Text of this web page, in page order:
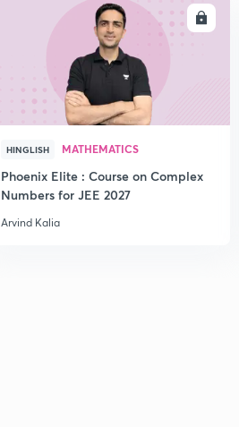
ENROLL
HINGLISH MATHEMATICS
Phoenix Elite : Course on Complex
Numbers for JEE 2027
Arvind Kalia